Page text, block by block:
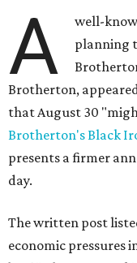
A
well-
planning
Brotherton,
that August 30
Brotherton's Black
presents a firmer
day.
The written post
economic pressures